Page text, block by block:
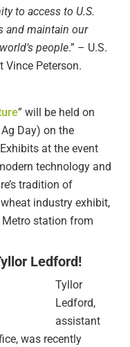
to access to U.S.
and maintain our
people.” – U.S.
Vince Peterson.
” will be held on
Day) on the
at the event
technology and
tradition of
industry exhibit,
station from
Ledford!
Tyllor
Ledford,
assistant
was recently